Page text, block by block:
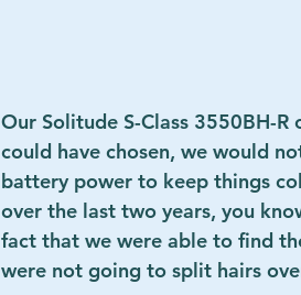
Our Solitude S-Class 3550BH-R
could have chosen, we would
battery power to keep things
over the last two years, you
fact that we were able to find
were not going to split hairs